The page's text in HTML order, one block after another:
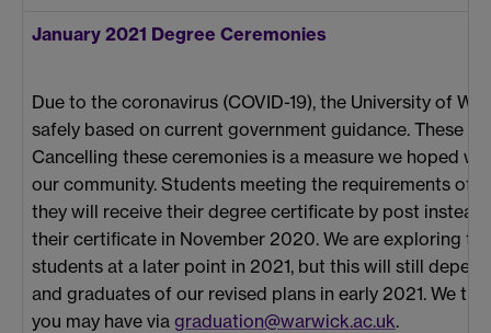
January 2021 Degree Ceremonies
Due to the coronavirus (COVID-19), the University of
safely based on current government guidance. These
Cancelling these ceremonies is a measure we hoped
our community. Students meeting the requirements of
they will receive their degree certificate by post
their certificate in November 2020. We are exploring
students at a later point in 2021, but this will still
and graduates of our revised plans in early 2021. We
you may have via graduation@warwick.ac.uk.